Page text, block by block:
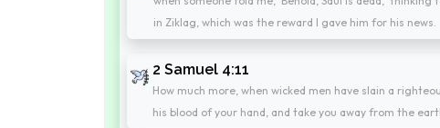
in Ziklag, which was the reward I gave him for his news.
2 Samuel 4:11
How much more, when wicked men have slain a
his blood of your hand, and take you away from the